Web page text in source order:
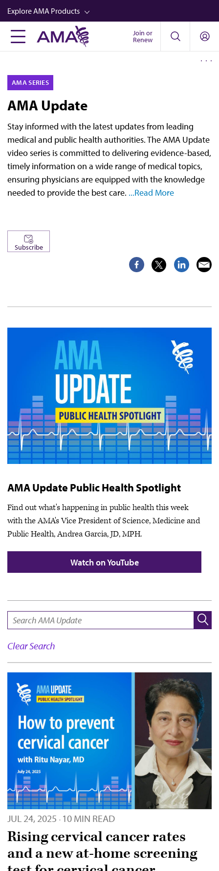
Skip
to
main
content
Explore AMA Products
FREIDA™
Career Advancement
AMA Physician Profiles
Well-Being
Store
CPT®
Audio
Newsletters
Join or
Renew
AMA SERIES
AMA Update
Stay informed with the latest updates from leading
medical and public health authorities. The AMA Update
video series is committed to delivering evidence-based,
timely information on a wide range of medical topics,
ensuring physicians are equipped with the knowledge
needed to provide the best care. ...Read More
Subscribe
AMA Update Public Health Spotlight
Find out what's happening in public health this week
with the AMA's Vice President of Science, Medicine and
Public Health, Andrea Garcia, JD, MPH.
Watch on YouTube
Clear Search
JUL 24, 2025 · 10 MIN READ
Rising cervical cancer rates
and a new at-home screening